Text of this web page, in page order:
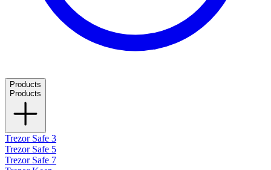
Products
Products
Trezor Safe 3
Trezor Safe 5
Trezor Safe 7